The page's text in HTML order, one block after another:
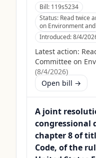
Bill: 119s5234
Status: Read twice
on Environment
Introduced:8/4/
Latest action:
Committee on
(8/4/2026)
Open bill →
A joint
congressional
chapter 8 of
Code, of the